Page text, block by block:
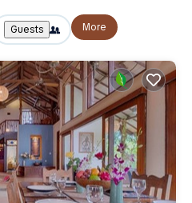
Guests More